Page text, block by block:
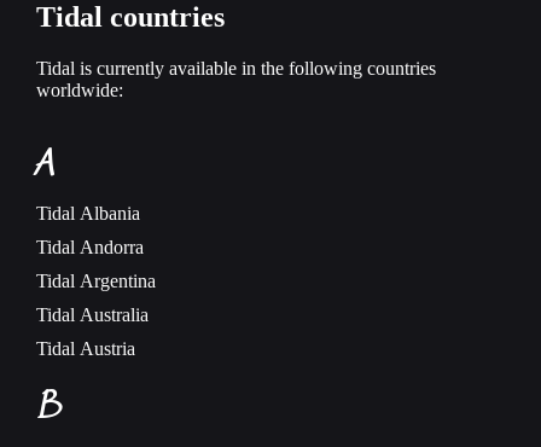
Tidal countries
Tidal is currently available in the following countries
worldwide:
A
Tidal Albania
Tidal Andorra
Tidal Argentina
Tidal Australia
Tidal Austria
B